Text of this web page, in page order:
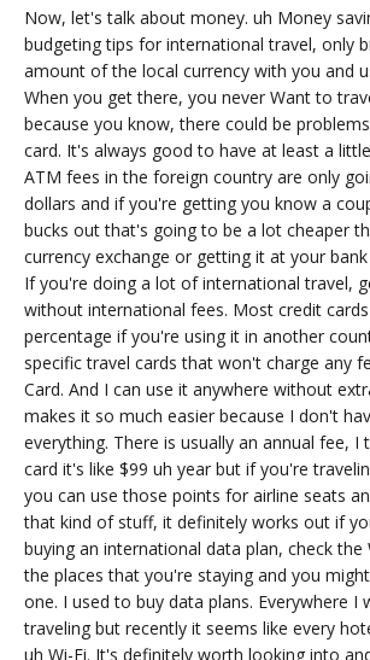
Now, let's talk about money. uh Money
budgeting tips for international travel, only
amount of the local currency with you and
When you get there, you never Want to
because you know, there could be
card. It's always good to have at least a
ATM fees in the foreign country are only
dollars and if you're getting you know a
bucks out that's going to be a lot cheaper
currency exchange or getting it at your
If you're doing a lot of international travel,
without international fees. Most credit
percentage if you're using it in another
specific travel cards that won't charge any
Card. And I can use it anywhere without
makes it so much easier because I don't
everything. There is usually an annual fee, I
card it's like $99 uh year but if you're
you can use those points for airline seats
that kind of stuff, it definitely works out if
buying an international data plan, check the
the places that you're staying and you
one. I used to buy data plans. Everywhere I
traveling but recently it seems like every
uh Wi-Fi. It's definitely worth looking into